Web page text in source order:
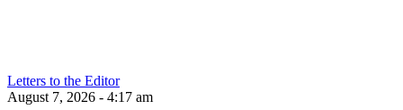
Letters to the Editor
August 7, 2026 - 4:17 am